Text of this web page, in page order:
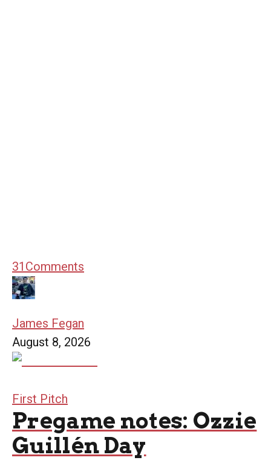
31 Comments
James Fegan
August 8, 2026
First Pitch
Pregame notes: Ozzie
Guillén Day